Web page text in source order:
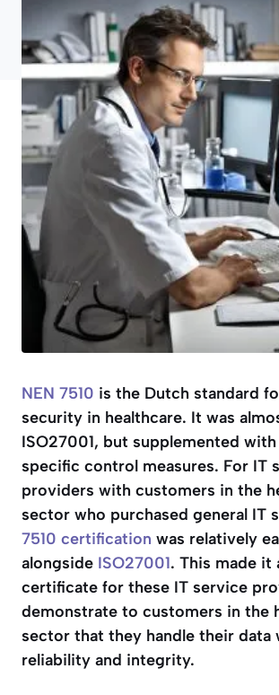
NEN 7510 is the Dutch standard
security in healthcare. It was
ISO27001, but supplemented
specific control measures. For IT
providers with customers in the
sector who purchased general IT
7510 certification was relatively
alongside ISO27001. This made it
certificate for these IT service
demonstrate to customers in the
sector that they handle their data
reliability and integrity.